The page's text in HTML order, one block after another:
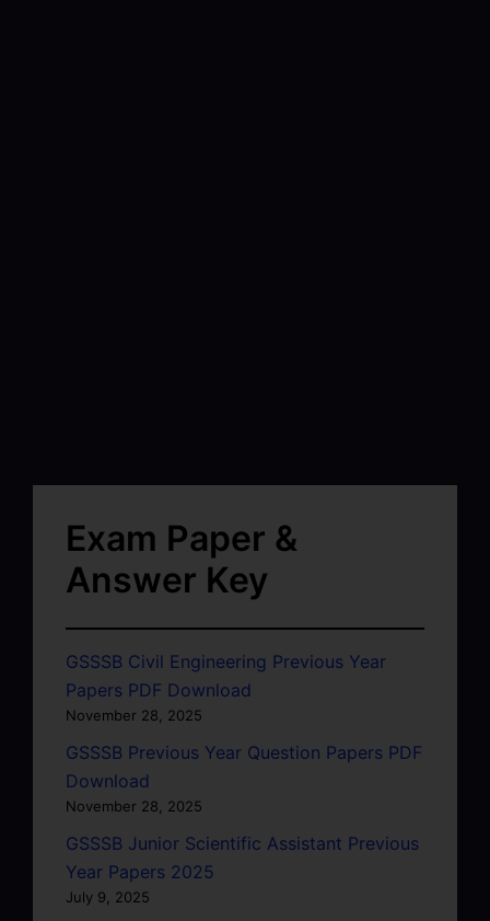
Exam Paper &
Answer Key
GSSSB Civil Engineering Previous Year
Papers PDF Download
November 28, 2025
GSSSB Previous Year Question Papers PDF
Download
November 28, 2025
GSSSB Junior Scientific Assistant Previous
Year Papers 2025
July 9, 2025